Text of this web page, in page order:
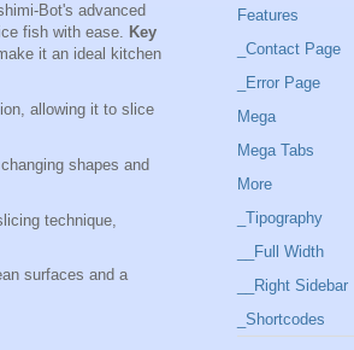
Bot's advanced
fish with ease. Key
it an ideal kitchen
allowing it to slice
shapes and
technique,
surfaces and a
Features
_Contact Page
_Error Page
Mega
Mega Tabs
More
_Tipography
__Full Width
__Right Sidebar
_Shortcodes